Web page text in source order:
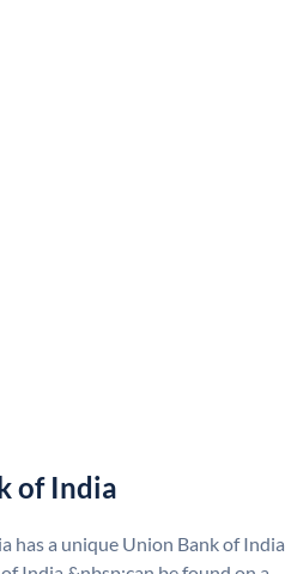
of India
has a unique Union Bank of India